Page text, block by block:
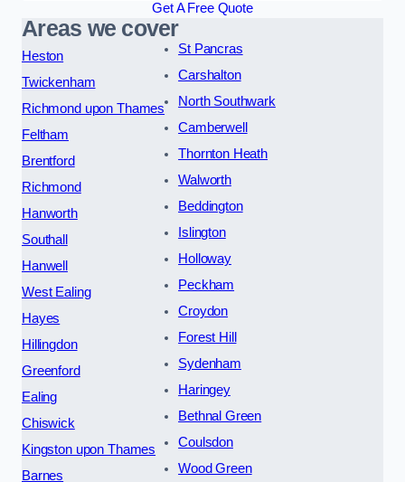
Get A Free Quote
Areas we cover
Heston
Twickenham
Richmond upon Thames
Feltham
Brentford
Richmond
Hanworth
Southall
Hanwell
West Ealing
Hayes
Hillingdon
Greenford
Ealing
Chiswick
Kingston upon Thames
Barnes
St Pancras
Carshalton
North Southwark
Camberwell
Thornton Heath
Walworth
Beddington
Islington
Holloway
Peckham
Croydon
Forest Hill
Sydenham
Haringey
Bethnal Green
Coulsdon
Wood Green